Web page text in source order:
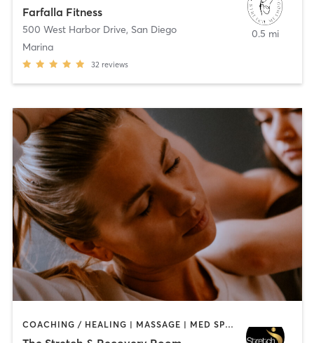
Farfalla Fitness
500 West Harbor Drive, San Diego
Marina
32 reviews
0.5 mi
COACHING / HEALING | MASSAGE | MED SPA | PERSONAL TRAINING